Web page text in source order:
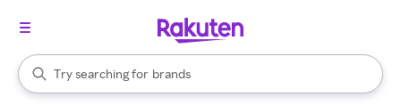
Search Rakuten
Try searching for
stores
brands
groceries
When autocomplete results are available, use the up and down